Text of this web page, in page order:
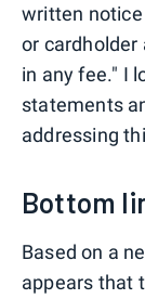
written
or cardholder
in any fee." I
statements
addressing
Bottom
Based on a
appears that